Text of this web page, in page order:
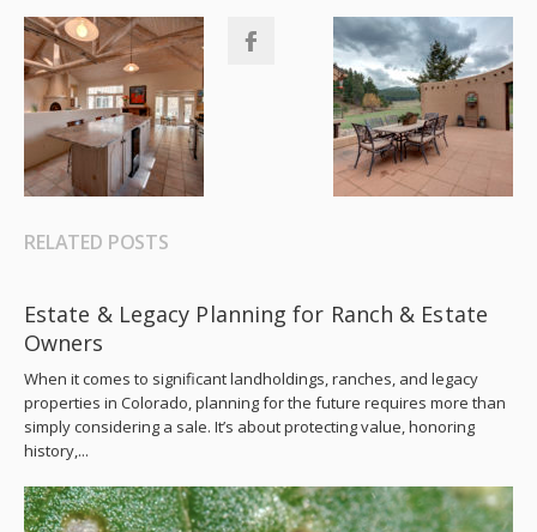
RELATED POSTS
Estate & Legacy Planning for Ranch & Estate
Owners
When it comes to significant landholdings, ranches, and legacy
properties in Colorado, planning for the future requires more than
simply considering a sale. It’s about protecting value, honoring
history,...